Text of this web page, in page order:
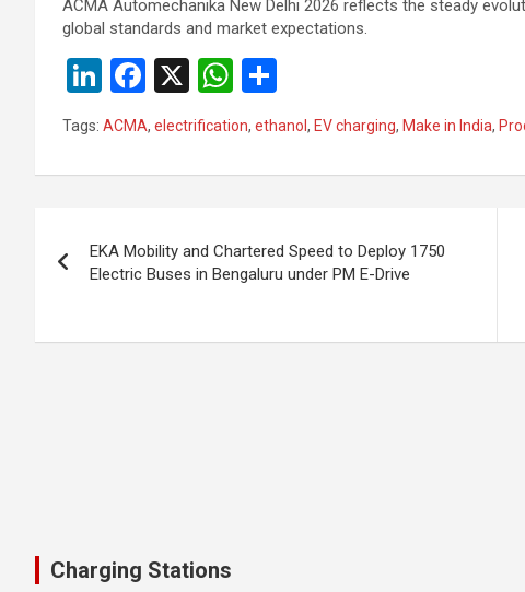
ACMA Automechanika New Delhi 2026 reflects the steady
global standards and market expectations.
Li
n
ke
dI
F
a
ce
b
o
k
X
W
at
s
p
p
ar
e
Tags: ACMA, electrification, ethanol , EV charging, Make in India,
navigation
EKA Mobility and Chartered Speed to Deploy 1750
Electric Buses in Bengaluru under PM E-Drive
Charging Stations